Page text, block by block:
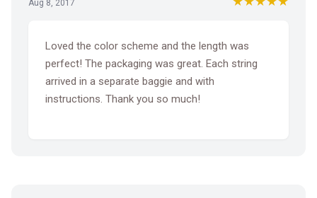
Aug 8, 2017
Loved the color scheme and the length was
perfect! The packaging was great. Each string
arrived in a separate baggie and with
instructions. Thank you so much!